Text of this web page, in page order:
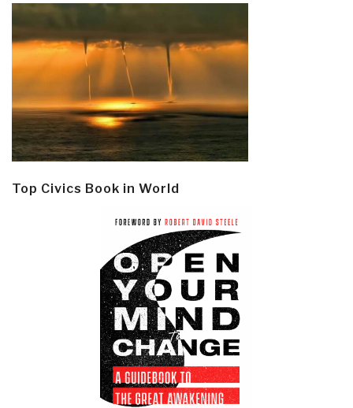
Top Civics Book in World